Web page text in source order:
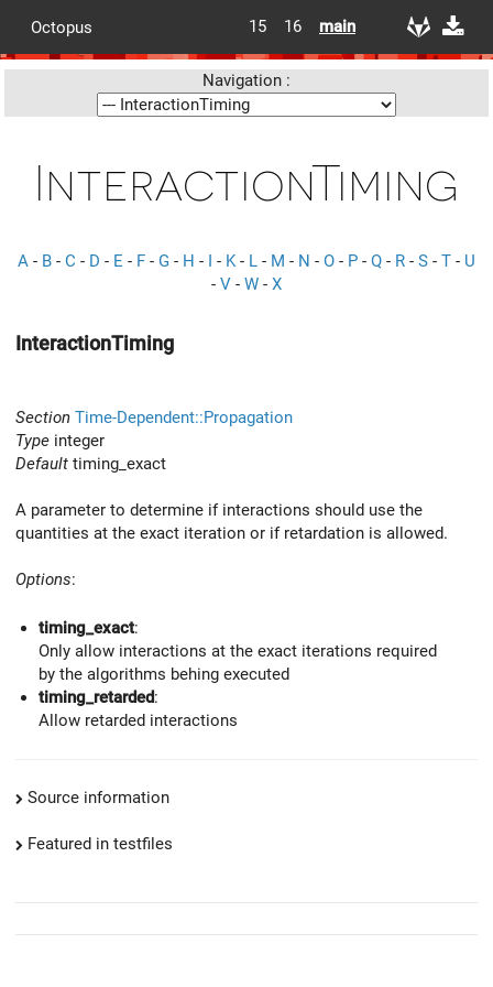
Octopus 15 16 main
Navigation :
InteractionTiming
A - B - C - D - E - F - G - H - I - K- L - M - N - O - P - Q - R - S - T - U
- V - W - X
InteractionTiming
Section Time-Dependent::Propagation
Type integer
Default timing_exact
A parameter to determine if interactions should use the
quantities at the exact iteration or if retardation is allowed.
Options:
timing_exact:
Only allow interactions at the exact iterations required
by the algorithms behing executed
timing_retarded:
Allow retarded interactions
Source information
Featured in testfiles